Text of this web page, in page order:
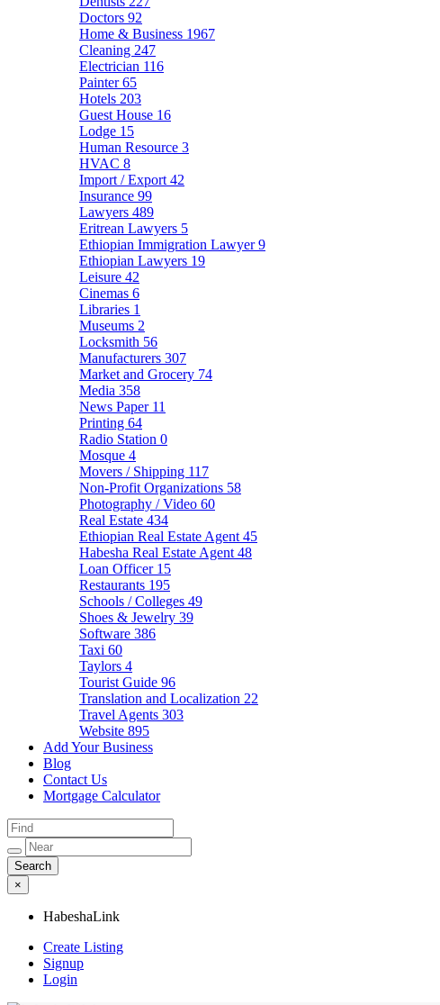
Doctors 92
Home & Business 1967
Cleaning 247
Electrician 116
Painter65
Hotels 203
Guest House 16
Lodge 15
Human Resource 3
HVAC 8
Import / Export 42
Insurance 99
Lawyers 489
Eritrean Lawyers 5
Ethiopian Immigration Lawyer9
Ethiopian Lawyers 19
Leisure 42
Cinemas 6
Libraries 1
Museums 2
Locksmith 56
Manufacturers 307
Market and Grocery 74
Media 358
News Paper 11
Printing 64
Radio Station 0
Mosque 4
Movers / Shipping 117
Non-Profit Organizations 58
Photography / Video 60
Real Estate 434
Ethiopian Real Estate Agent 45
Habesha Real Estate Agent 48
Loan Officer 15
Restaurants 195
Schools / Colleges 49
Shoes & Jewelry 39
Software 386
Taxi 60
Taylors 4
Tourist Guide 96
Translation and Localization 22
Travel Agents 303
Website 895
Add Your Business
Blog
Contact Us
Mortgage Calculator
×
HabeshaLink
Create Listing
Signup
Login